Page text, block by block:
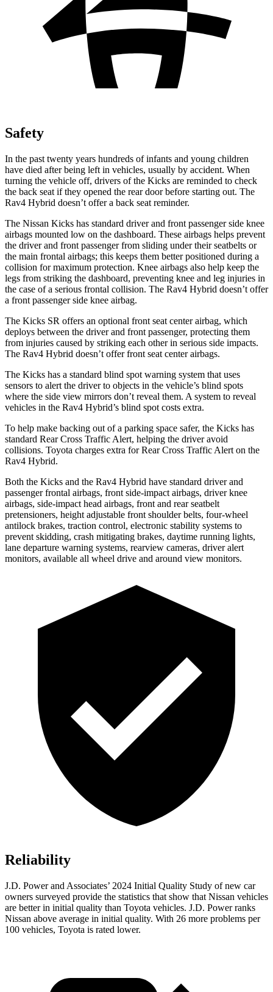
Safety
In the past twenty years hundreds of infants and young children
have died after being left in vehicles, usually by accident. When
turning the vehicle off, drivers of the Kicks are reminded to check
the back seat if they opened the rear door before starting out. The
Rav4 Hybrid doesn’t offer a back seat reminder.
The Nissan Kicks has standard driver and front passenger side knee
airbags mounted low on the dashboard. These airbags helps prevent
the driver and front passenger from sliding under their seatbelts or
the main frontal airbags; this keeps them better positioned during a
collision for maximum protection. Knee airbags also help keep the
legs from striking the dashboard, preventing knee and leg injuries in
the case of a serious frontal collision. The Rav4 Hybrid doesn’t offer
a front passenger side knee airbag.
The Kicks SR offers an optional front seat center airbag, which
deploys between the driver and front passenger, protecting them
from injuries caused by striking each other in serious side impacts.
The Rav4 Hybrid doesn’t offer front seat center airbags.
The Kicks has a standard blind spot warning system that uses
sensors to alert the driver to objects in the vehicle’s blind spots
where the side view mirrors don’t reveal them. A system to reveal
vehicles in the Rav4 Hybrid’s blind spot costs extra.
To help make backing out of a parking space safer, the Kicks has
standard Rear Cross Traffic Alert, helping the driver avoid
collisions. Toyota charges extra for Rear Cross Traffic Alert on the
Rav4 Hybrid.
Both the Kicks and the Rav4 Hybrid have standard driver and
passenger frontal airbags, front side-impact airbags, driver knee
airbags, side-impact head airbags, front and rear seatbelt
pretensioners, height adjustable front shoulder belts, four-wheel
antilock brakes, traction control, electronic stability systems to
prevent skidding, crash mitigating brakes, daytime running lights,
lane departure warning systems, rearview cameras, driver alert
monitors, available all wheel drive and around view monitors.
Reliability
J.D. Power and Associates’ 2024 Initial Quality Study of new car
owners surveyed provide the statistics that show that Nissan vehicles
are better in initial quality than Toyota vehicles. J.D. Power ranks
Nissan above average in initial quality. With 26 more problems per
100 vehicles, Toyota is rated lower.